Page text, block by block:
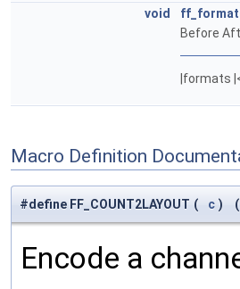
void
Before
|formats
Macro Definition
#define FF_COUNT2LAYOUT ( c )
Encode a